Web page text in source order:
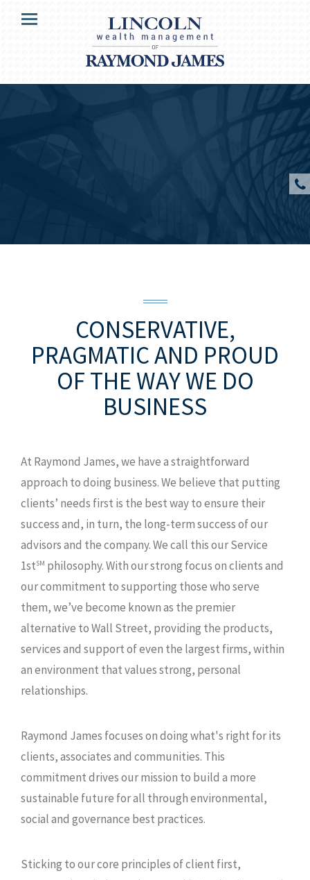
Menu
HOME
Raymond James & Associates
12921 Cantrell Rd Ste 400 Little Rock,
AR 72223
T: 501.558.4000
F: 501.664.0682
TF: 866.776.6318
CONSERVATIVE,
PRAGMATIC AND PROUD
OF THE WAY WE DO
BUSINESS
At Raymond James, we have a straightforward
approach to doing business. We believe that putting
clients’ needs first is the best way to ensure their
success and, in turn, the long-term success of our
advisors and the company. We call this our Service
1stSM philosophy. With our strong focus on clients and
our commitment to supporting those who serve
them, we’ve become known as the premier
alternative to Wall Street, providing the products,
services and support of even the largest firms, within
an environment that values strong, personal
relationships.
Raymond James focuses on doing what's right for its
clients, associates and communities. This
commitment drives our mission to build a more
sustainable future for all through environmental,
social and governance best practices.
Sticking to our core principles of client first,